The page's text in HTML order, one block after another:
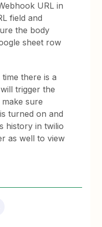
URL in
field and
the body
sheet row
there is a
trigger the
sure
turned on and
history in twilio
as well to view